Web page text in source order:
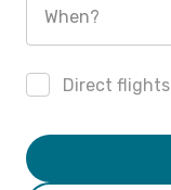
When?
Direct flights